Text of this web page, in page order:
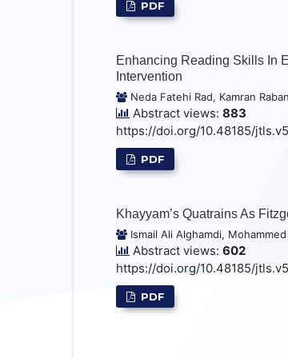
PDF
Enhancing Reading Skills In
Intervention
Neda Fatehi Rad, Kamran
Abstract views: 883
https://doi.org/10.48185/
PDF
Khayyam’s Quatrains As
Ismail Ali Alghamdi,
Abstract views: 602
https://doi.org/10.48185/
PDF